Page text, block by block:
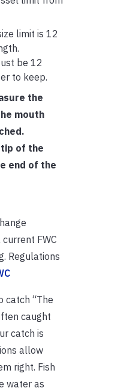
limit is 12
be 12
to keep.
the
mouth
of the
end of the
FWC
Regulations
catch “The
caught
catch is
allow
right. Fish
water as